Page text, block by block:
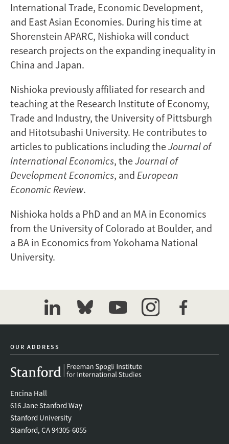
International Trade, Economic Development,
and East Asian Economies. During his time at
Shorenstein APARC, Nishioka will conduct
research projects on the expanding inequality in
China and Japan.
Nishioka previously affiliated for research and
teaching at the Research Institute of Economy,
Trade and Industry, the University of Pittsburgh
and Hitotsubashi University. He contributes to
articles to publications including theJournal of
International Economics, theJournal of
Development Economics, and European
Economic Review.
Nishioka holds a PhD and an MA in Economics
from the University of Colorado at Boulder, and
a BA in Economics from Yokohama National
University.
linkedinbluesky youtubeinstagramfacebook
OUR ADDRESS
Encina Hall
616 Jane Stanford Way
Stanford University
Stanford, CA 94305-6055